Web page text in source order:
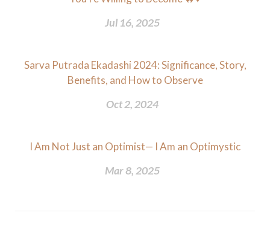
Jul 16, 2025
Sarva Putrada Ekadashi 2024: Significance, Story,
Benefits, and How to Observe
Oct 2, 2024
I Am Not Just an Optimist— I Am an Optimystic
Mar 8, 2025